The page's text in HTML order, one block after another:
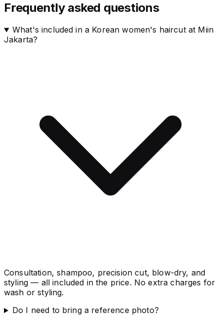
Frequently asked questions
What's included in a Korean women's haircut at Miin
Jakarta?
Consultation, shampoo, precision cut, blow-dry, and
styling — all included in the price. No extra charges for
wash or styling.
Do I need to bring a reference photo?